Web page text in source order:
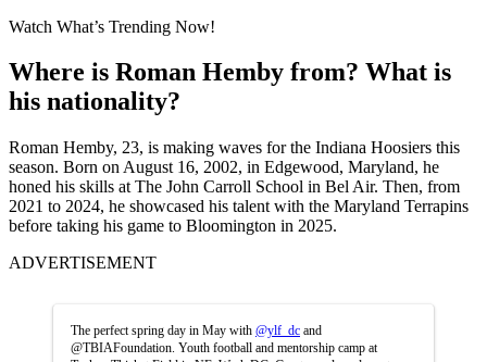
Watch What’s Trending Now!
Where is Roman Hemby from? What is
his nationality?
Roman Hemby, 23, is making waves for the Indiana Hoosiers this
season. Born on August 16, 2002, in Edgewood, Maryland, he
honed his skills at The John Carroll School in Bel Air. Then, from
2021 to 2024, he showcased his talent with the Maryland Terrapins
before taking his game to Bloomington in 2025.
ADVERTISEMENT
The perfect spring day in May with @ylf_dc and
@TBIAFoundation. Youth football and mentorship camp at